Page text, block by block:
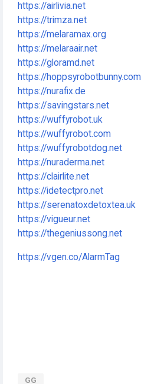
https://airlivia.net
https://trimza.net
https://melaramax.org
https://melaraair.net
https://gloramd.net
https://hoppsyrobotbunny.com
https://nurafix.de
https://savingstars.net
https://wuffyrobot.uk
https://wuffyrobot.com
https://wuffyrobotdog.net
https://nuraderma.net
https://clairlite.net
https://idetectpro.net
https://serenatoxdetoxtea.uk
https://vigueur.net
https://thegeniussong.net
https://vgen.co/AlarmTag
GG